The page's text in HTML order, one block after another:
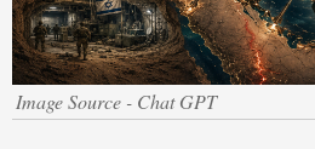
Image Source - Chat GPT